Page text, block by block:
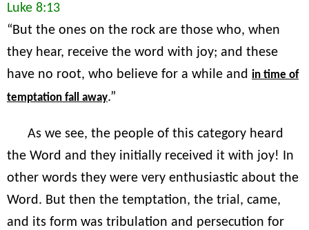
Luke 8:13
“But the ones on the rock are those who, when
they hear, receive the word with joy; and these
have no root, who believe for a while and in time of
temptation fall away.”
As we see, the people of this category heard
the Word and they initially received it with joy! In
other words they were very enthusiastic about the
Word. But then the temptation, the trial, came,
and its form was tribulation and persecution for